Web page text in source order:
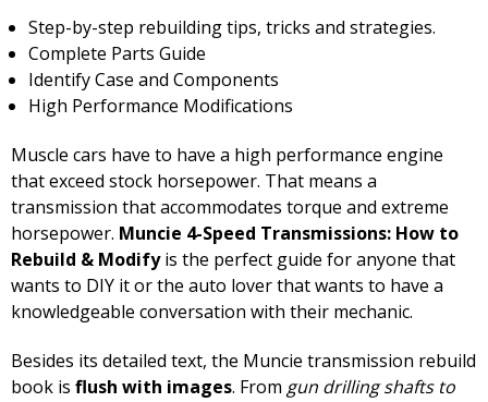
Step-by-step rebuilding tips, tricks and strategies.
Complete Parts Guide
Identify Case and Components
High Performance Modifications
Muscle cars have to have a high performance engine
that exceed stock horsepower. That means a
transmission that accommodates torque and extreme
horsepower. Muncie 4-Speed Transmissions: How to
Rebuild & Modifyis the perfect guide for anyone that
wants to DIY it or the auto lover that wants to have a
knowledgeable conversation with their mechanic.
Besides its detailed text, the Muncie transmission rebuild
book is flush with images. From gun drilling shafts to